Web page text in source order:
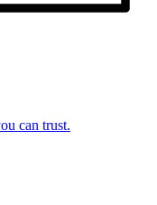
can trust.